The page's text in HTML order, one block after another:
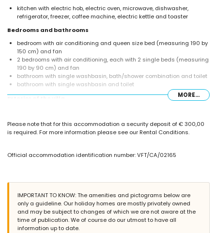
kitchen with electric hob, electric oven, microwave, dishwasher,
refrigerator, freezer, coffee machine, electric kettle and toaster
Bedrooms and bathrooms
bedroom with air conditioning and queen size bed (measuring 190 by
150 cm) and fan
2 bedrooms with air conditioning, each with 2 single beds (measuring
190 by 90 cm) and fan
bathroom with single washbasin, bath/shower combination and toilet
bathroom with single washbasin and toilet
lawned garden with trees and garden furniture with sunbeds
2 covered terraces
outdoor shower
More information
nearest town: La Barrosa (within 3 kilometres of the villa)
nearest beach: La Barrosa (within 3 kilometres of the villa)
nearest port: Puerto Sancti Petri (within 4 kilometres of the villa)
nearest airport: Jerez (within 50 kilometres of the villa)
second nearest airport: Seville (> 100 kilometres)
MORE...
Please note that for this accommodation a security deposit of € 300,00
is required. For more information please see our Rental Conditions.
Official accommodation identification number: VFT/CA/02165
IMPORTANT TO KNOW: The amenities and pictograms below are
only a guideline. Our holiday homes are mostly privately owned
and may be subject to changes of which we are not aware at the
time of publication. We of course do our utmost to have all
information up to date.